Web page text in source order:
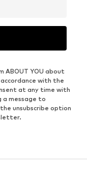
ABOUT YOU about
with the
at any time with
message to
unsubscribe option